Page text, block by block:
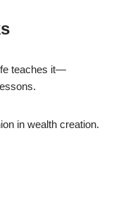
teaches it—
in wealth creation.